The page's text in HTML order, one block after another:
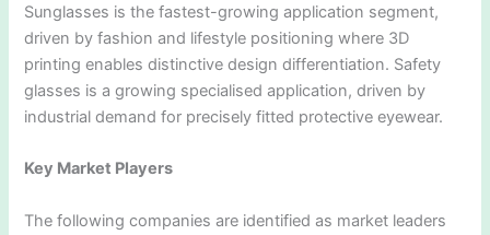
Sunglasses is the fastest-growing application segment,
driven by fashion and lifestyle positioning where 3D
printing enables distinctive design differentiation. Safety
glasses is a growing specialised application, driven by
industrial demand for precisely fitted protective eyewear.
Key Market Players
The following companies are identified as market leaders